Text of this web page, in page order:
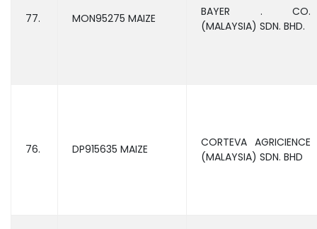
77. MON95275 MAIZE
BAYER . CO.
(MALAYSIA) SDN. BHD.
76. DP915635 MAIZE
CORTEVA AGRICIENCE
(MALAYSIA) SDN. BHD